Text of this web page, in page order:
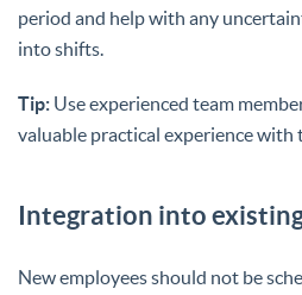
period and help with any
into shifts.
Tip: Use experienced team
valuable practical experience with
Integration into
New employees should not be